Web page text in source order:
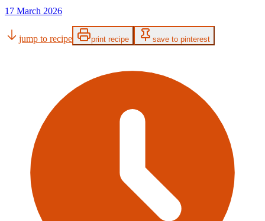
17 March 2026
jump to recipe print recipe save to pinterest